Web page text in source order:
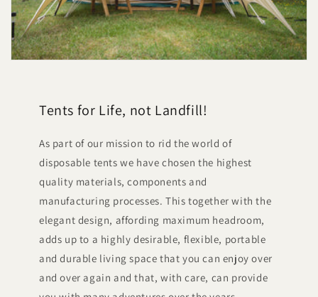
Tents for Life, not Landfill!
As part of our mission to rid the world of
disposable tents we have chosen the highest
quality materials, components and
manufacturing processes. This together with the
elegant design, affording maximum headroom,
adds up to a highly desirable, flexible, portable
and durable living space that you can enjoy over
and over again and that, with care, can provide